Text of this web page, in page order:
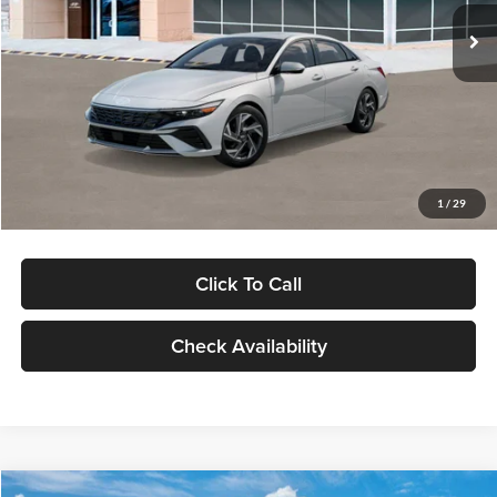
1 / 29
In Stock Ext. Int.
MSRP:
$29,545
Dealer Discount
Documentation Fee:
Electronic Filing Fee
Click To Call
Check Availability